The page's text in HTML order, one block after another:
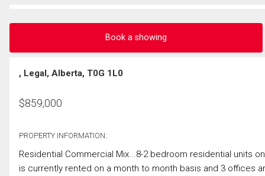
Book a showing
, Legal, Alberta, T0G 1L0
$859,000
PROPERTY INFORMATION:
Residential Commercial Mix...8-2 bedroom residential units
is currently rented on a month to month basis and 3 offices